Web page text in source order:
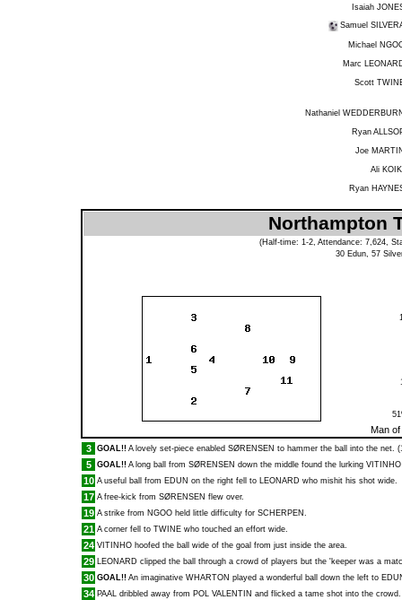
Isaiah
Samuel
Michael
Marc
Scott
Nathaniel
Ryan
Joe
Ali
Ryan
Northampton
(Half-time: 1-2, Attendance: 7,624,
30 Edun, 57
Man
3
GOAL!! A lovely set-piece enabled SØRENSEN to hammer the ball into the net.
5 GOAL!! A long ball from SØRENSEN down the middle found the lurking VITINHO
10 A useful ball from EDUN on the right fell to LEONARD who mishit his shot wide.
17 A free-kick from SØRENSEN flew over.
19 A strike from NGOO held little difficulty for SCHERPEN .
21 A corner fell to TWINE who touched an effort wide.
24 VITINHO hoofed the ball wide of the goal from just inside the area.
29 LEONARD clipped the ball through a crowd of players but the 'keeper was a
30 GOAL!! An imaginative WHARTON played a wonderful ball down the left to
34 PAAL dribbled away from POL VALENTIN and flicked a tame shot into the crowd.